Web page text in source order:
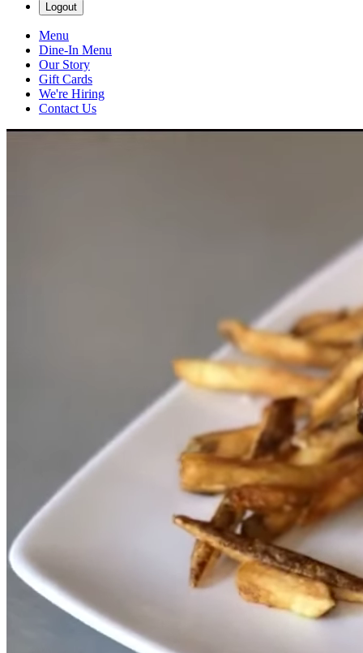
Logout
Menu
Dine-In Menu
Our Story
Gift Cards
We're Hiring
Contact Us